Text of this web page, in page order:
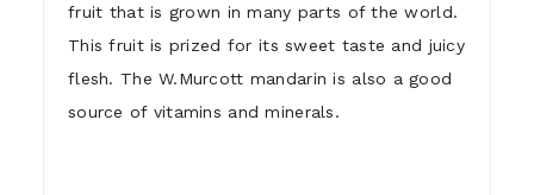
fruit that is grown in many parts of the world.
This fruit is prized for its sweet taste and juicy
flesh. The W.Murcott mandarin is also a good
source of vitamins and minerals.